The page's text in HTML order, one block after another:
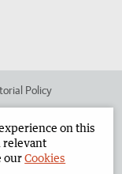
Policy
on this
relevant
ourCookies